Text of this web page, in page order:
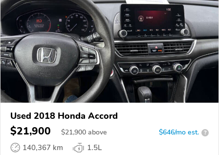
Used 2018 Honda Accord
$21,900 $21,900 above $646/mo est. ?
140,367 km 1.5L